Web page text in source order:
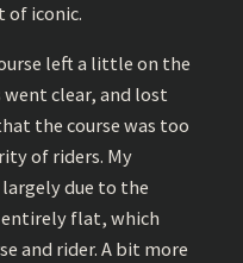
of iconic.
left a little on the
clear, and lost
the course was too
of riders. My
due to the
flat, which
and rider. A bit more